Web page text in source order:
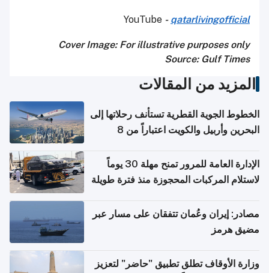
YouTube - qatarlivingofficial
Cover Image: For illustrative purposes only
Source: Gulf Times
المزيد من المقالات
الخطوط الجوية القطرية تستأنف رحلاتها إلى
البحرين وأربيل والكويت اعتباراً من 8
الإدارة العامة للمرور تمنح مهلة 30 يوماً
لاستلام المركبات المحجوزة منذ فترة طويلة
مصادر: إيران وعُمان تتفقان على مسار عبر
مضيق هرمز
وزارة الأوقاف تطلق تطبيق "حاضر" لتعزيز